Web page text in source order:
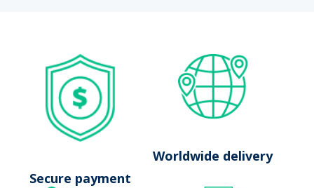
Launch search
Secure payment
Worldwide delivery